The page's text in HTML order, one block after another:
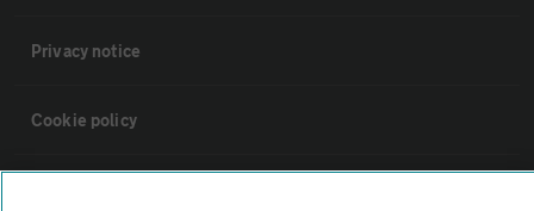
Privacy notice
Cookie policy